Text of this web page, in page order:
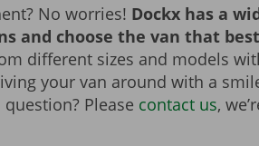
No worries! Dockx has a
and choose the van that
different sizes and models
your van around with a
Please contact us,